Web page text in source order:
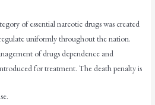
of essential narcotic drugs was created
uniformly throughout the nation.
of drugs dependence and
for treatment. The death penalty is